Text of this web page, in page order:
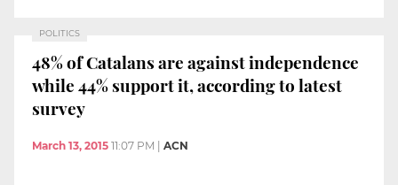
POLITICS
48% of Catalans are against independence
while 44% support it, according to latest
survey
March 13, 2015 11:07 PM | ACN